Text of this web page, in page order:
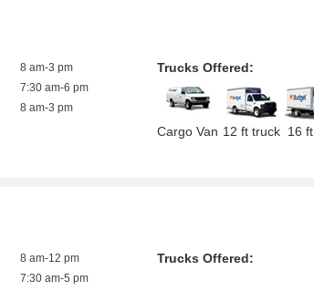
8 am-3 pm
7:30 am-6 pm
8 am-3 pm
Trucks Offered:
Cargo Van 12 ft truck 16
8 am-12 pm
7:30 am-5 pm
Trucks Offered: